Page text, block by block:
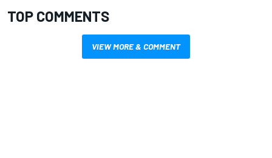
TOP COMMENTS
VIEW MORE & COMMENT